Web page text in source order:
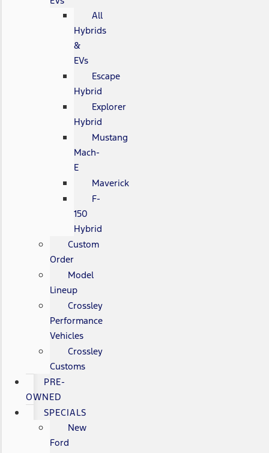
All
Hybrids
&
EVs
Escape
Hybrid
Explorer
Hybrid
Mustang
Mach-
E
Maverick
F-
150
Hybrid
Custom
Order
Model
Lineup
Crossley
Performance
Vehicles
Crossley
Customs
PRE-
OWNED
SPECIALS
New
Ford